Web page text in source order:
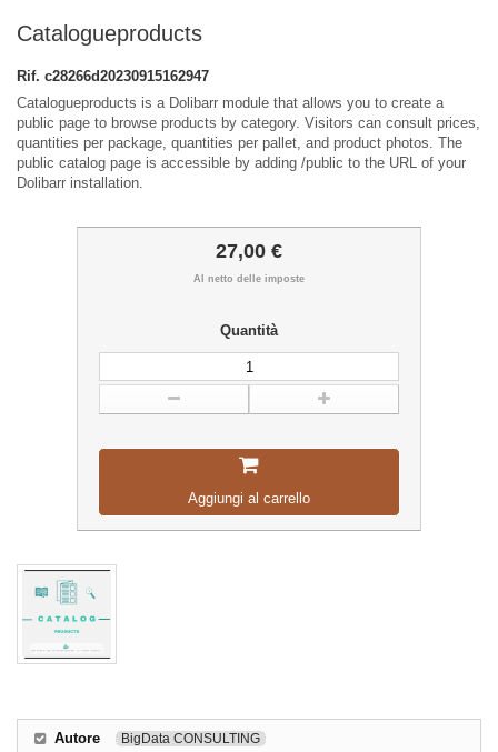
Catalogueproducts
Rif. c28266d20230915162947
Catalogueproducts is a Dolibarr module that allows you to create a
public page to browse products by category. Visitors can consult prices,
quantities per package, quantities per pallet, and product photos. The
public catalog page is accessible by adding /public to the URL of your
Dolibarr installation.
27,00 €
Al netto delle imposte
Quantità
Aggiungi al carrello
Autore BigData CONSULTING